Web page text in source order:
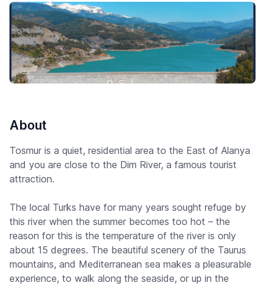
About
Tosmur is a quiet, residential area to the East of Alanya
and you are close to the Dim River, a famous tourist
attraction.
The local Turks have for many years sought refuge by
this river when the summer becomes too hot – the
reason for this is the temperature of the river is only
about 15 degrees. The beautiful scenery of the Taurus
mountains, and Mediterranean sea makes a pleasurable
experience, to walk along the seaside, or up in the